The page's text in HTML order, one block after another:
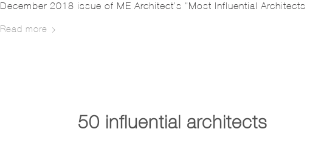
December 2018 issue of ME Architect’s “Most Influential Architects
Read more
50 influential architects…